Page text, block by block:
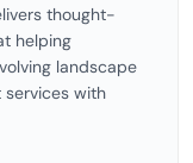
thought-
helping
landscape
with